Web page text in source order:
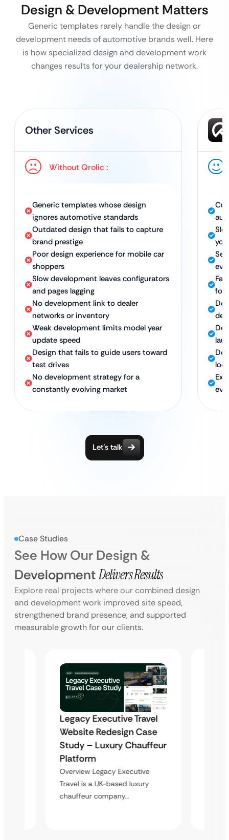
Design & Development Matters
Generic templates rarely handle the design or
development needs of automotive brands well. Here
is how specialized design and development work
changes results for your dealership network.
Other Services
Without Qrolic :
Generic templates whose design
ignores automotive standards
Outdated design that fails to capture
brand prestige
Poor design experience for mobile car
shoppers
Slow development leaves configurators
and pages lagging
No development link to dealer
networks or inventory
Weak development limits model year
update speed
Design that fails to guide users toward
test drives
No development strategy for a
constantly evolving market
for
Let’s talk
Case Studies
See How Our Design &
DevelopmentDelivers Results
Explore real projects where our combined design
and development work improved site speed,
strengthened brand presence, and supported
measurable growth for our clients.
Legacy Executive Travel
Website Redesign Case
Study – Luxury Chauffeur
Platform
Overview Legacy Executive
Travel is a UK-based luxury
chauffeur company…